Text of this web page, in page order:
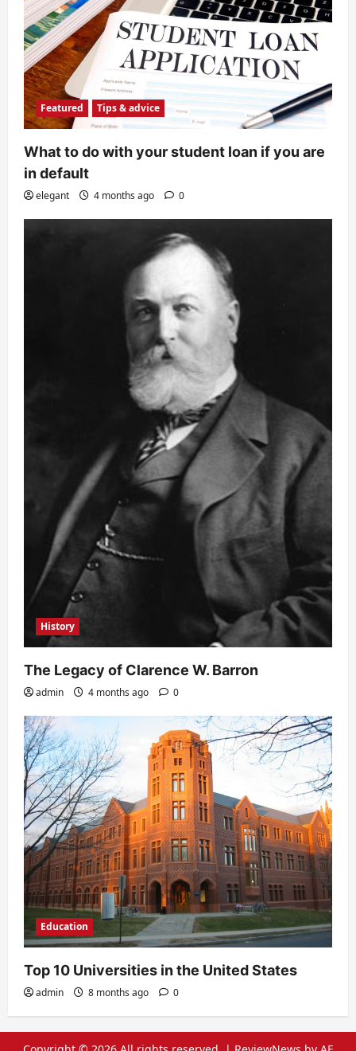
Featured Tips & advice
What to do with your student loan if you are
in default
elegant 4 months ago 0
History
The Legacy of Clarence W. Barron
admin 4 months ago 0
Education
Top 10 Universities in the United States
admin 8 months ago 0